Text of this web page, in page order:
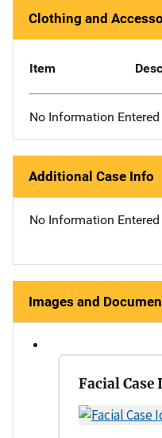
Clothing and
Item
No Information Entered
Additional Case Info
No Information Entered
Images and
Facial Case